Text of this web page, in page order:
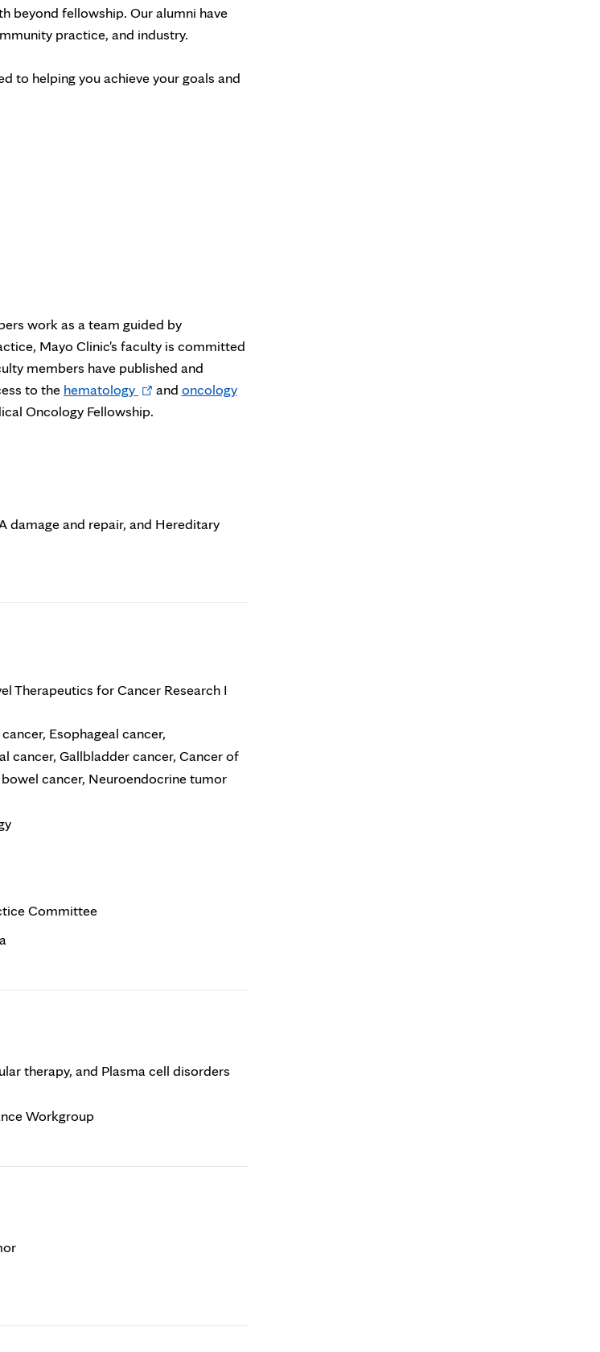
beyond fellowship. Our alumni have
practice, and industry.
to helping you achieve your goals and
work as a team guided by
Mayo Clinic's faculty is committed
members have published and
to the hematologyOpens
in
and oncologyOpens
Oncology Fellowship.
damage and repair, and Hereditary
Therapeutics for Cancer Research I
Esophageal cancer,
cancer, Gallbladder cancer, Cancer of
cancer, Neuroendocrine tumor
Committee
therapy, and Plasma cell disorders
Workgroup